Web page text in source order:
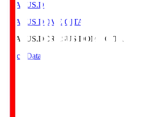
CRASUS.D
CRASUS DOME OITA
CRASUS.DCRASUS DOME OITA
Match Data